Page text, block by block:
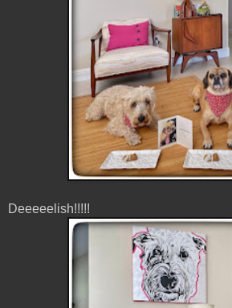
Deeeeelish!!!!!